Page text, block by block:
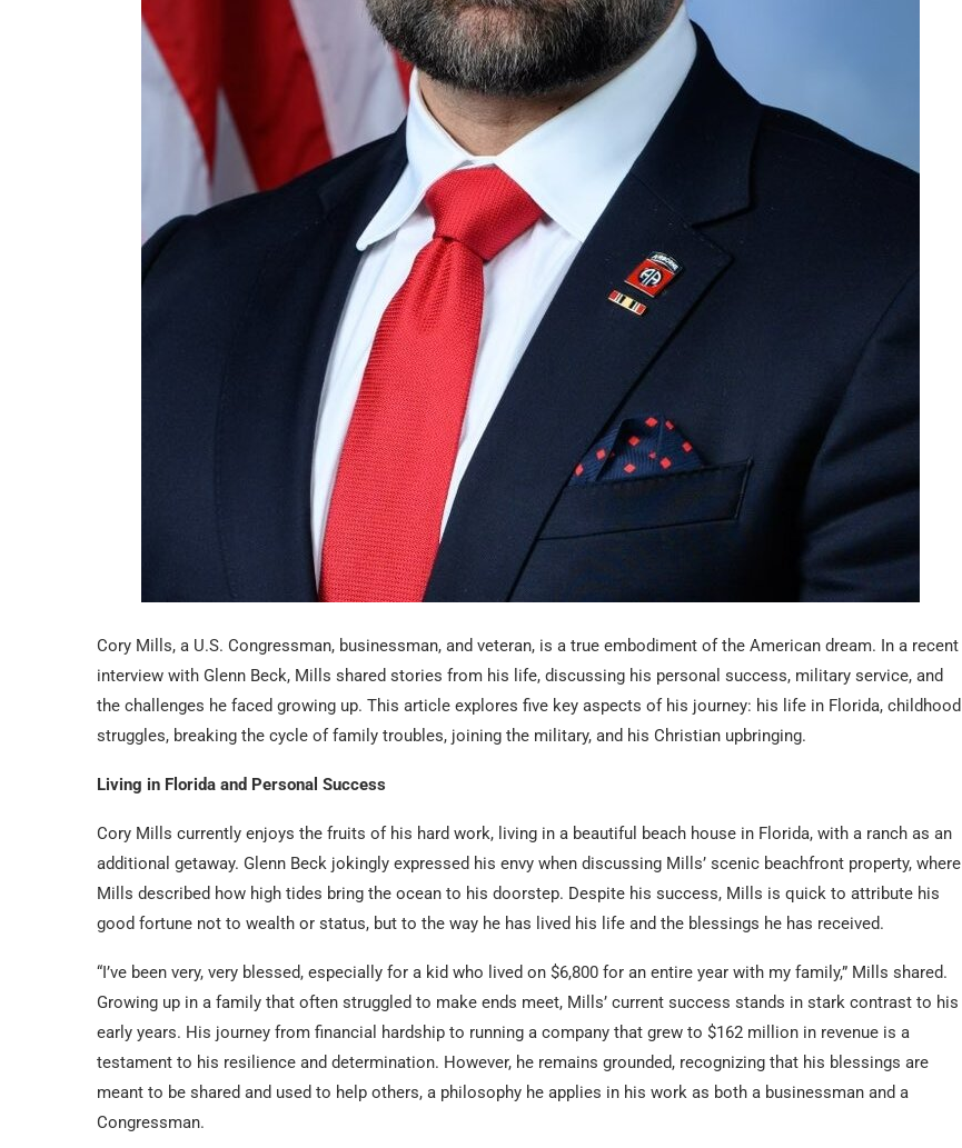
Cory Mills, a U.S. Congressman, businessman, and veteran, is a true embodiment of the American dream. In a recent
interview with Glenn Beck, Mills shared stories from his life, discussing his personal success, military service, and
the challenges he faced growing up. This article explores five key aspects of his journey: his life in Florida, childhood
struggles, breaking the cycle of family troubles, joining the military, and his Christian upbringing.
Living in Florida and Personal Success
Cory Mills currently enjoys the fruits of his hard work, living in a beautiful beach house in Florida, with a ranch as an
additional getaway. Glenn Beck jokingly expressed his envy when discussing Mills’ scenic beachfront property, where
Mills described how high tides bring the ocean to his doorstep. Despite his success, Mills is quick to attribute his
good fortune not to wealth or status, but to the way he has lived his life and the blessings he has received.
“I’ve been very, very blessed, especially for a kid who lived on $6,800 for an entire year with my family,” Mills shared.
Growing up in a family that often struggled to make ends meet, Mills’ current success stands in stark contrast to his
early years. His journey from financial hardship to running a company that grew to $162 million in revenue is a
testament to his resilience and determination. However, he remains grounded, recognizing that his blessings are
meant to be shared and used to help others, a philosophy he applies in his work as both a businessman and a
Congressman.